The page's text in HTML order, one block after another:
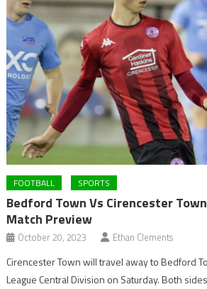
FOOTBALL SPORTS
Bedford Town Vs Cirencester
Match Preview
October 20, 2023 Ethan Clements
Cirencester Town will travel away to Bedford
League Central Division on Saturday. Both